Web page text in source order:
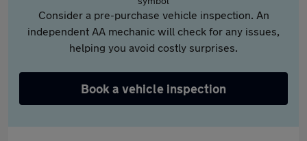
Consider a pre-purchase vehicle inspection. An
independent AA mechanic will check for any issues,
helping you avoid costly surprises.
Book a vehicle inspection